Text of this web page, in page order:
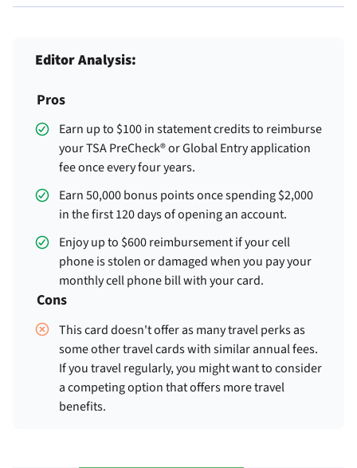
Editor Analysis:
Pros
Earn up to $100 in statement credits to reimburse
your TSA PreCheck® or Global Entry application
fee once every four years.
Earn 50,000 bonus points once spending $2,000
in the first 120 days of opening an account.
Enjoy up to $600 reimbursement if your cell
phone is stolen or damaged when you pay your
monthly cell phone bill with your card.
Cons
This card doesn't offer as many travel perks as
some other travel cards with similar annual fees.
If you travel regularly, you might want to consider
a competing option that offers more travel
benefits.